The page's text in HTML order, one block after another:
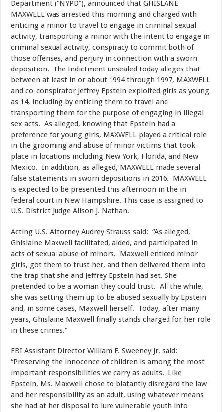
Department (“NYPD”), announced that GHISLANE
MAXWELL was arrested this morning and charged with
enticing a minor to travel to engage in criminal sexual
activity, transporting a minor with the intent to engage in
criminal sexual activity, conspiracy to commit both of
those offenses, and perjury in connection with a sworn
deposition. The Indictment unsealed today alleges that
between at least in or about 1994 through 1997, MAXWELL
and co-conspirator Jeffrey Epstein exploited girls as young
as 14, including by enticing them to travel and
transporting them for the purpose of engaging in illegal
sex acts. As alleged, knowing that Epstein had a
preference for young girls, MAXWELL played a critical role
in the grooming and abuse of minor victims that took
place in locations including New York, Florida, and New
Mexico. In addition, as alleged, MAXWELL made several
false statements in sworn depositions in 2016. MAXWELL
is expected to be presented this afternoon in the in
federal court in New Hampshire. This case is assigned to
U.S. District Judge Alison J. Nathan.
Acting U.S. Attorney Audrey Strauss said: “As alleged,
Ghislaine Maxwell facilitated, aided, and participated in
acts of sexual abuse of minors. Maxwell enticed minor
girls, got them to trust her, and then delivered them into
the trap that she and Jeffrey Epstein had set. She
pretended to be a woman they could trust. All the while,
she was setting them up to be abused sexually by Epstein
and, in some cases, Maxwell herself. Today, after many
years, Ghislaine Maxwell finally stands charged for her role
in these crimes.”
FBI Assistant Director William F. Sweeney Jr. said:
“Preserving the innocence of children is among the most
important responsibilities we carry as adults. Like
Epstein, Ms. Maxwell chose to blatantly disregard the law
and her responsibility as an adult, using whatever means
she had at her disposal to lure vulnerable youth into